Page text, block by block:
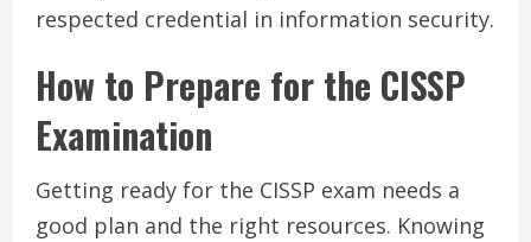
respected credential in information security.
How to Prepare for the CISSP
Examination
Getting ready for the CISSP exam needs a
good plan and the right resources. Knowing